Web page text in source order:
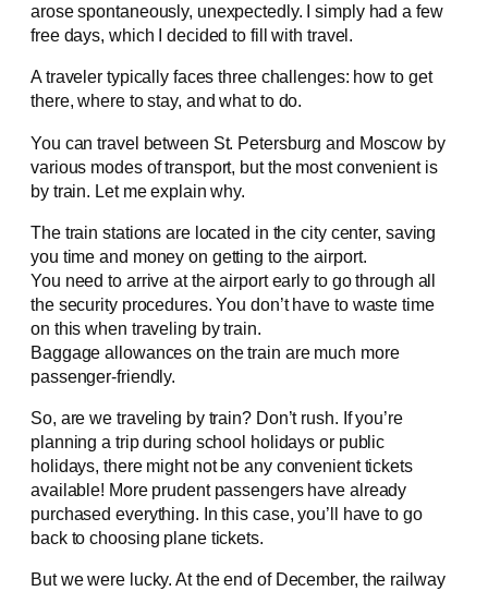
arose spontaneously, unexpectedly. I simply had a few
free days, which I decided to fill with travel.
A traveler typically faces three challenges: how to get
there, where to stay, and what to do.
You can travel between St. Petersburg and Moscow by
various modes of transport, but the most convenient is
by train. Let me explain why.
The train stations are located in the city center, saving
you time and money on getting to the airport.
You need to arrive at the airport early to go through all
the security procedures. You don’t have to waste time
on this when traveling by train.
Baggage allowances on the train are much more
passenger-friendly.
So, are we traveling by train? Don’t rush. If you’re
planning a trip during school holidays or public
holidays, there might not be any convenient tickets
available! More prudent passengers have already
purchased everything. In this case, you’ll have to go
back to choosing plane tickets.
But we were lucky. At the end of December, the railway